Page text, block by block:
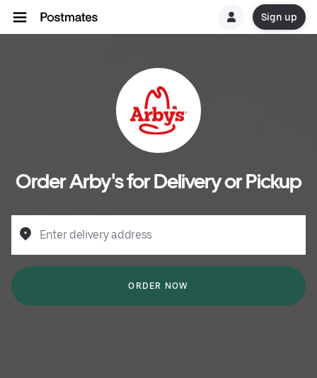
Sign up
Order Arby's for Delivery or Pickup
Enter delivery address
ORDER NOW